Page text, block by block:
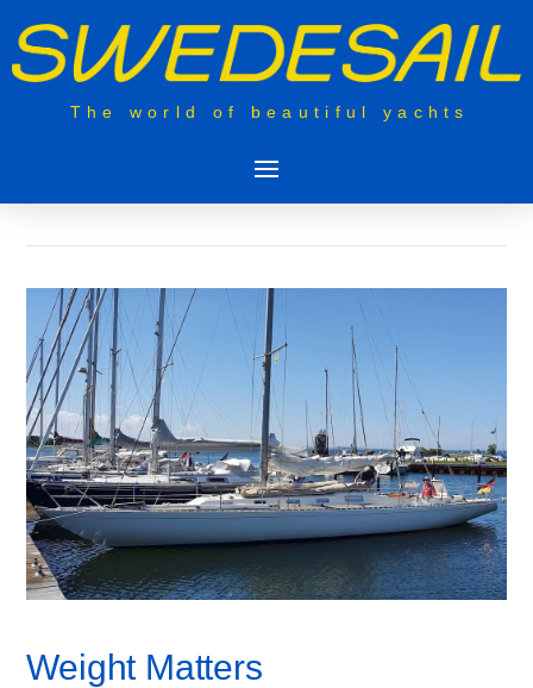
The world of beautiful yachts
Weight Matters